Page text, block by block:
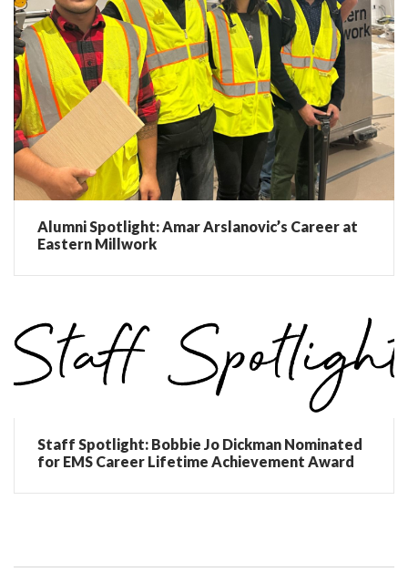
Alumni Spotlight: Amar Arslanovic’s Career at
Eastern Millwork
Staff Spotlight: Bobbie Jo Dickman Nominated
for EMS Career Lifetime Achievement Award